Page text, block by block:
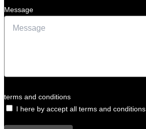
Message
terms and conditions
I here by accept all terms and conditions.